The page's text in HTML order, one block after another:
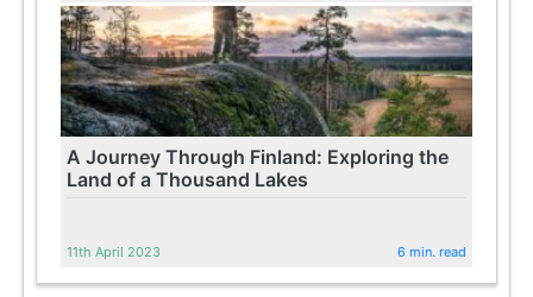
A Journey Through Finland: Exploring the
Land of a Thousand Lakes
11th April 2023 6 min. read